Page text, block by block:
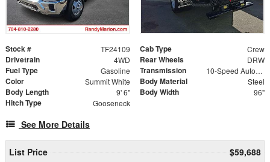
Stock # TF24109 Cab Type Crew
Drivetrain 4WD Rear Wheels DRW
Fuel Type Gasoline Transmission 10-Speed Automatic
Color Summit White Body Material Steel
Body Length 9' 6" Body Width 96"
Hitch Type Gooseneck
See More Details
List Price
$59,688